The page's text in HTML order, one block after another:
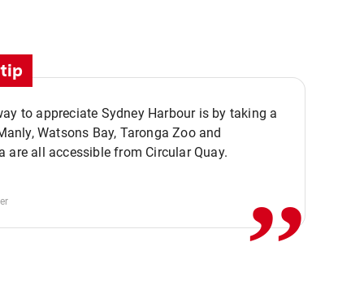
to appreciate Sydney Harbour is by taking a
Watsons Bay, Taronga Zoo and
are all accessible from Circular Quay.
,,